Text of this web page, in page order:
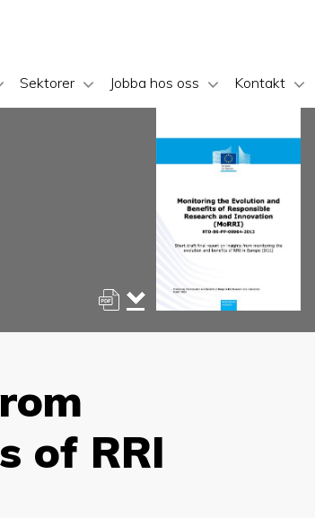
Sektorer Jobba hos oss Kontakt
of RRI